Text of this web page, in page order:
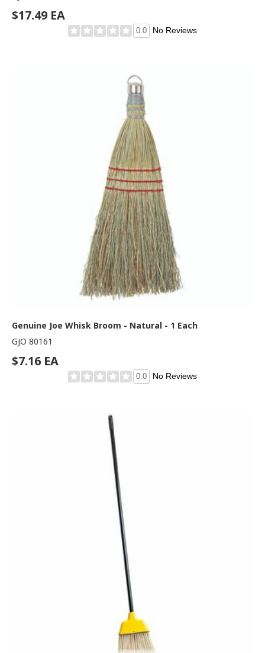
$17.49 EA
0.0 No Reviews
Genuine Joe Whisk Broom - Natural - 1 Each
GJO 80161
$7.16 EA
0.0 No Reviews